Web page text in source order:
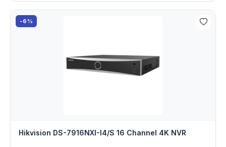
-6%
Hikvision DS-7916NXI-I4/S 16 Channel 4K NVR